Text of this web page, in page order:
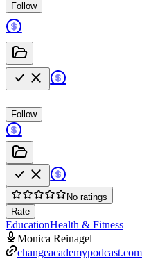
Follow
Follow
No ratings
Rate
EducationHealth & Fitness
Monica Reinagel
changeacademypodcast.com